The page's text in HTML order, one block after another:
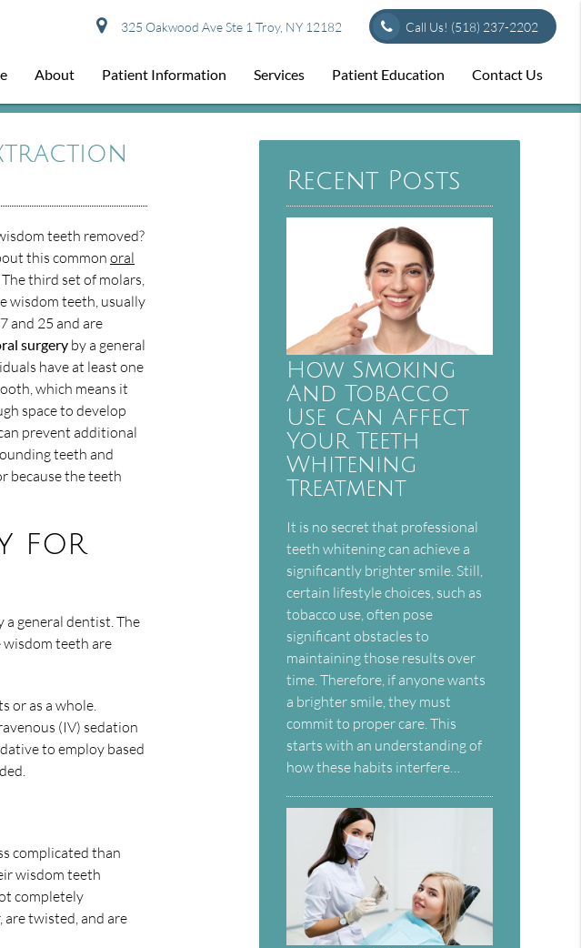
325 Oakwood Ave Ste 1 Troy, NY 12182 Call Us! (518) 237-2202
About Patient Information Services Patient Education Contact Us
teeth removed?
this commonoral
third set of molars,
wisdom teeth, usually
and 25 and are
surgeryby a general
have at least one
which means it
space to develop
prevent additional
teeth and
because the teeth
for
general dentist. The
teeth are
or as a whole.
(IV) sedation
to employ based
complicated than
wisdom teeth
completely
are twisted, and are
Recent Posts
How Smoking
And Tobacco
Use Can Affect
Your Teeth
Whitening
Treatment
It is no secret that professional
teeth whitening can achieve a
significantly brighter smile. Still,
certain lifestyle choices, such as
tobacco use, often pose
significant obstacles to
maintaining those results over
time. Therefore, if anyone wants
a brighter smile, they must
commit to proper care. This
starts with an understanding of
how these habits interfere…